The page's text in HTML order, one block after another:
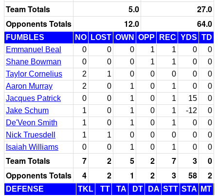
Team Totals 5.0
27.0
Opponents Totals
12.0 64.0
FUMBLES NO LOST OWN OPP REC YDS TD
Emmanuel Beal
0 0 0 1 1 0
0
Shane Bowman
0 0 0 1 1 0
0
Taylor Cornelius
2 1 0 0 0 0
0
Aaron Murray
2 0 1 0 1 0
0
Jacques Patrick
0 0 1 0 1 15
0
Jake Schum
1 0 1 0 1 -12
0
De'Veon Smith
1 0 1 0 1 0
0
Nick Truesdell
1 1 0 0 0 0
0
Isaiah Williams
0 0 1 0 1 0 0
Team Totals 7 2 5 2 7 3
0
Opponents Totals
4 2 1 2 3 58 2
DEFENSE TKL TT TA DT DA STT STA MT